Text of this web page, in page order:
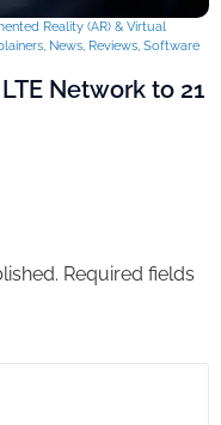
Reality (AR) & Virtual
, News, Reviews, Software
Network to 21
Required fields